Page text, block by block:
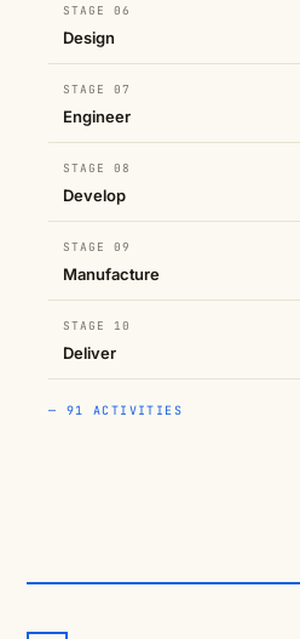
STAGE 06
Design
STAGE 07
Engineer
STAGE 08
Develop
STAGE 09
Manufacture
STAGE 10
Deliver
— 91 ACTIVITIES